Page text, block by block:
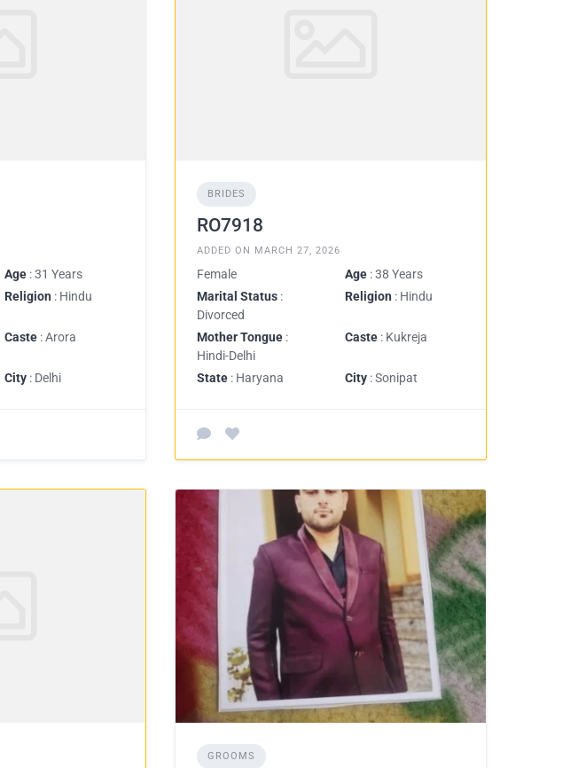
Age : 31 Years
Religion : Hindu
Caste : Arora
City : Delhi
BRIDES
RO7918
ADDED ON MARCH 27, 2026
Female Age : 38 Years
Marital Status :
Divorced
Religion : Hindu
Mother Tongue :
Hindi-Delhi
Caste : Kukreja
State : Haryana City : Sonipat
GROOMS